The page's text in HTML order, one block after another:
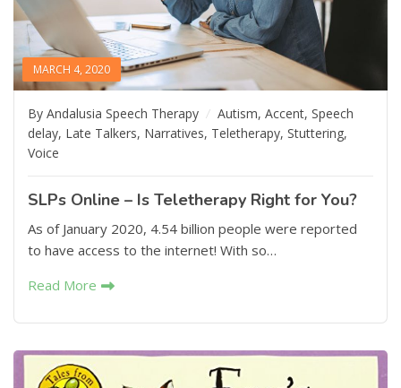
MARCH 4, 2020
By Andalusia Speech Therapy Autism, Accent, Speech
delay, Late Talkers, Narratives, Teletherapy, Stuttering,
Voice
SLPs Online – Is Teletherapy Right for You?
As of January 2020, 4.54 billion people were reported
to have access to the internet! With so…
Read More